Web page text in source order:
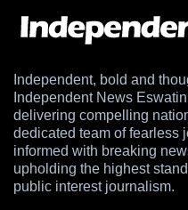
Independent, bold and
Independent News
delivering compelling
dedicated team of fearless
informed with breaking
upholding the highest
public interest journalism.